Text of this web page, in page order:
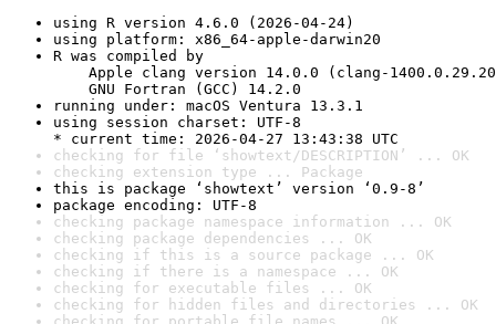
using R version 4.6.0 (2026-04-24)
using platform: x86_64-apple-darwin20
R was compiled by
Apple clang version 14.0.0 (clang-
GNU Fortran (GCC) 14.2.0
running under: macOS Ventura 13.3.1
using session charset: UTF-8
* current time: 2026-04-27 13:43:38 UTC
checking for file ‘showtext/DESCRIPTION’ ... OK
checking extension type ... Package
this is package ‘showtext’ version ‘0.9-8’
package encoding: UTF-8
checking package namespace information ... OK
checking package dependencies ... OK
checking if this is a source package ... OK
checking if there is a namespace ... OK
checking for executable files ... OK
checking for hidden files and directories ... OK